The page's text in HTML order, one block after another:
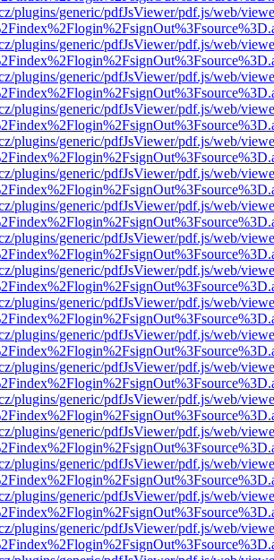
plugins/generic/pdfJsViewer/pdf.js/web/
plugins/generic/pdfJsViewer/pdf.js/web/
plugins/generic/pdfJsViewer/pdf.js/web/
plugins/generic/pdfJsViewer/pdf.js/web/
plugins/generic/pdfJsViewer/pdf.js/web/
plugins/generic/pdfJsViewer/pdf.js/web/
plugins/generic/pdfJsViewer/pdf.js/web/
plugins/generic/pdfJsViewer/pdf.js/web/
plugins/generic/pdfJsViewer/pdf.js/web/
plugins/generic/pdfJsViewer/pdf.js/web/
plugins/generic/pdfJsViewer/pdf.js/web/
plugins/generic/pdfJsViewer/pdf.js/web/
plugins/generic/pdfJsViewer/pdf.js/web/
plugins/generic/pdfJsViewer/pdf.js/web/
plugins/generic/pdfJsViewer/pdf.js/web/
plugins/generic/pdfJsViewer/pdf.js/web/
plugins/generic/pdfJsViewer/pdf.js/web/